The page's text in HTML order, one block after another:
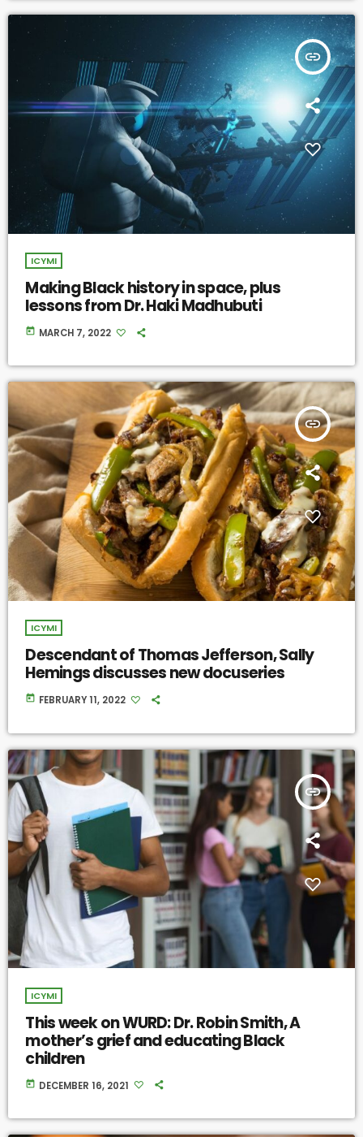
insert_link
ICYMI
Making Black history in space, plus
lessons from Dr. Haki Madhubuti
today MARCH 7, 2022
insert_link
ICYMI
Descendant of Thomas Jefferson, Sally
Hemings discusses new docuseries
today FEBRUARY 11, 2022
insert_link
ICYMI
This week on WURD: Dr. Robin Smith, A
mother’s grief and educating Black
children
today DECEMBER 16, 2021